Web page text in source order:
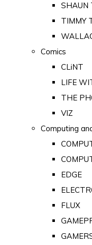
SHAUN
TIMMY
Comics
CLiNT
LIFE
THE
VIZ
Computing
EDGE
FLUX